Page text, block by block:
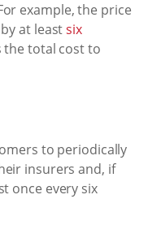
example, the price
at leastsix
the total cost to
to periodically
insurers and, if
once every six